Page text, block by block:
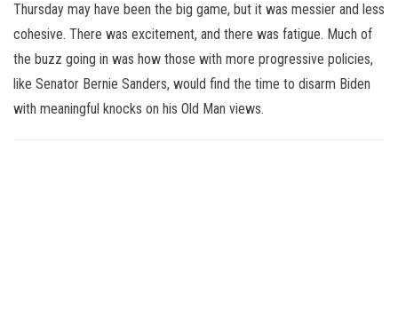
Thursday may have been the big game, but it was messier and less
cohesive. There was excitement, and there was fatigue. Much of
the buzz going in was how those with more progressive policies,
like Senator Bernie Sanders, would find the time to disarm Biden
with meaningful knocks on his Old Man views.